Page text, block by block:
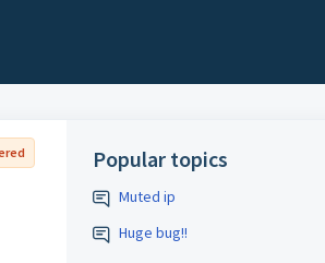
Popular topics
Muted ip
Huge bug!!